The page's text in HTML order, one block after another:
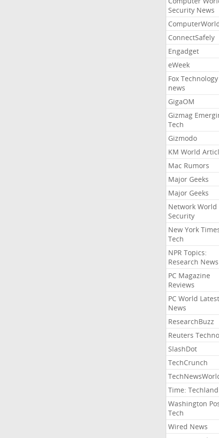
Security News
ConnectSafely
Engadget
eWeek
Fox Technology
news
GigaOM
Gizmag
Tech
Gizmodo
KM World
Mac Rumors
Major Geeks
Major Geeks
Network World
Security
New York
Tech
NPR Topics:
Research News
PC Magazine
Reviews
PC World Latest
News
ResearchBuzz
Reuters
SlashDot
TechCrunch
Time: Techland
Washington
Tech
Wired News